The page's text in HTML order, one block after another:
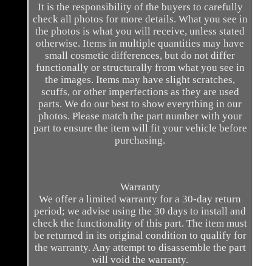
It is the responsibility of the buyers to carefully
check all photos for more details. What you see in
the photos is what you will receive, unless stated
otherwise. Items in multiple quantities may have
small cosmetic differences, but do not differ
functionally or structurally from what you see in
the images. Items may have slight scratches,
scuffs, or other imperfections as they are used
parts. We do our best to show everything in our
photos. Please match the part number with your
part to ensure the item will fit your vehicle before
purchasing.
Warranty
We offer a limited warranty for a 30-day return
period; we advise using the 30 days to install and
check the functionality of this part. The item must
be returned in its original condition to qualify for
the warranty. Any attempt to disassemble the part
will void the warranty.